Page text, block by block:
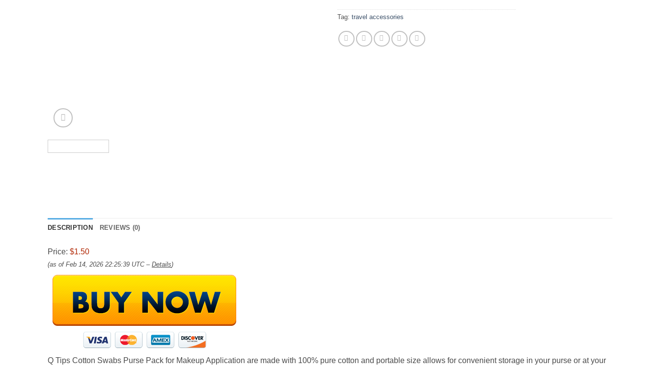
Tag: travel accessories
DESCRIPTION REVIEWS (0)
Price: $1.50
(as of Feb 14, 2026 22:25:39 UTC – Details)
Q Tips Cotton Swabs Purse Pack for Makeup Application are made with 100% pure cotton and portable size allows for convenient storage in your purse or at your